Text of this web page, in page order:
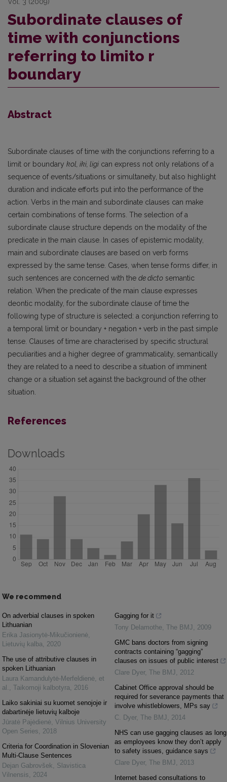
Subordinate clauses of
time with conjunctions
referring to limito r
boundary
Abstract
Subordinate clauses of time with the conjunctions referring to a
limit or boundary kol, iki, ligi can express not only relations of a
sequence of events/situations or simultaneity, but also highlight
duration and indicate efforts put into the performance of the
action. Verbs in the main and subordinate clauses can make
certain combinations of tense forms. The selection of a
subordinate clause structure depends on the modality of the
predicate in the main clause. In cases of epistemic modality,
main and subordinate clauses are based on verb forms
expressed by the same tense. Cases, when tense forms differ, in
such sentences are concerned with the de dicto semantic
relation. When the predicate of the main clause expresses
deontic modality, for the subordinate clause of time the
following type of structure is selected: a conjunction referring to
a temporal limit or boundary + negation + verb in the past simple
tense. Clauses of time are characterised by specific structural
peculiarities and a higher degree of grammaticality, semantically
they are related to a need to describe a situation of imminent
change or a situation set against the background of the other
situation.
References
Downloads
We recommend
On adverbial clauses in spoken
Lithuanian
Erika Jasionytė-Mikučionienė
Lietuvių kalba
2020
The use of attributive clauses in
spoken Lithuanian
Laura Kamandulytė-Merfeldienė, et
al.
Taikomoji kalbotyra
2016
Laiko sakiniai su kuomet senojoje ir
dabartinėje lietuvių kalboje
Jūratė Pajėdienė Vilnius University
Open Series
2018
Criteria for Coordination in Slovenian
Multi-Clause Sentences
Dejan Gabrovšek
Slavistica
Vilnensis
2024
Gagging for it
Tony Delamothe The BMJ
2009
GMC bans doctors from signing
contracts containing “gagging”
clauses on issues of public interest
Clare Dyer, The BMJ
2012
Cabinet Office approval should be
required for severance payments that
involve whistleblowers, MPs say
C. Dyer, The BMJ
2014
NHS can use gagging clauses as long
as employees know they don’t apply
to safety issues, guidance says
Clare Dyer, The BMJ
2013
Internet based consultations to